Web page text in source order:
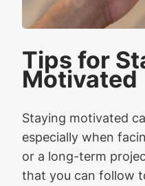
Tips for
Motivated
Staying motivated
especially when
or a long-term
that you can follow